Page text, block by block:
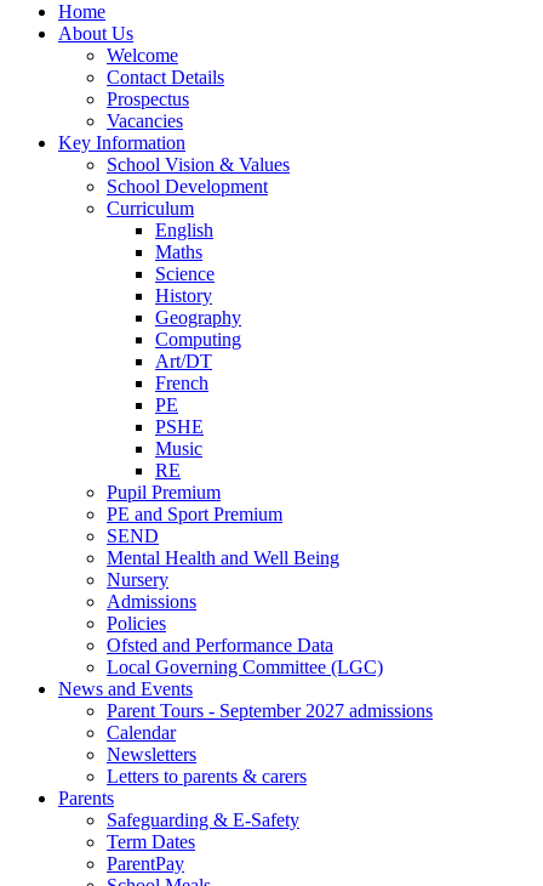
Home
About Us
Welcome
Contact Details
Prospectus
Vacancies
Key Information
School Vision & Values
School Development
Curriculum
English
Maths
Science
History
Geography
Computing
Art/DT
French
PE
PSHE
Music
RE
Pupil Premium
PE and Sport Premium
SEND
Mental Health and Well Being
Nursery
Admissions
Policies
Ofsted and Performance Data
Local Governing Committee (LGC)
News and Events
Parent Tours - September 2027 admissions
Calendar
Newsletters
Letters to parents & carers
Parents
Safeguarding & E-Safety
Term Dates
ParentPay